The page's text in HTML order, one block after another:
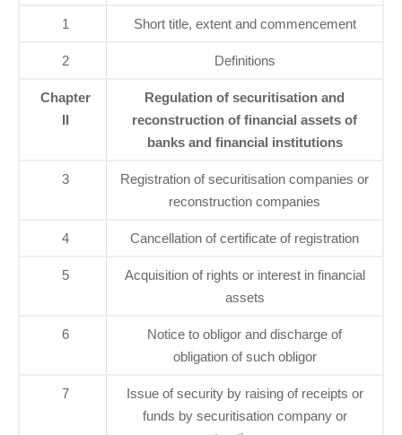
1 Short title, extent and commencement
2 Definitions
Chapter
II
Regulation of securitisation and
reconstruction of financial assets of
banks and financial institutions
3
Registration of securitisation companies or
reconstruction companies
4 Cancellation of certificate of registration
5
Acquisition of rights or interest in financial
assets
6
Notice to obligor and discharge of
obligation of such obligor
7
Issue of security by raising of receipts or
funds by securitisation company or